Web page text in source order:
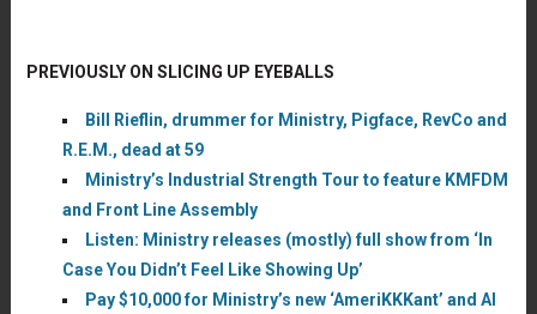
PREVIOUSLY ON SLICING UP EYEBALLS
Bill Rieflin, drummer for Ministry, Pigface, RevCo and
R.E.M., dead at 59
Ministry’s Industrial Strength Tour to feature KMFDM
and Front Line Assembly
Listen: Ministry releases (mostly) full show from ‘In
Case You Didn’t Feel Like Showing Up’
Pay $10,000 for Ministry’s new ‘AmeriKKKant’ and Al